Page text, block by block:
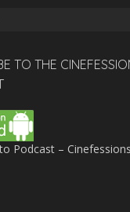
TO THE
Podcast – Cinefessions